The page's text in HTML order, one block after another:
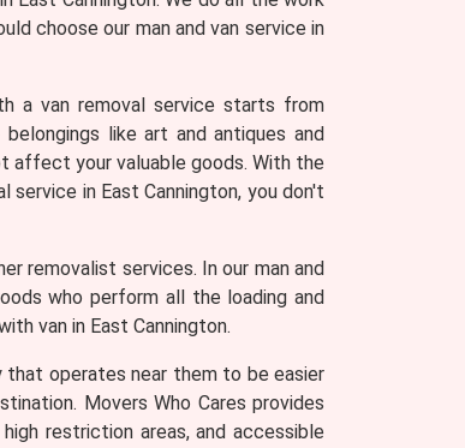
choose our man and van service in
a van removal service starts from
like art and antiques and
affect your valuable goods. With the
service in East Cannington, you don't
removalist services. In our man and
who perform all the loading and
van in East Cannington.
that operates near them to be easier
Movers Who Cares provides
restriction areas, and accessible